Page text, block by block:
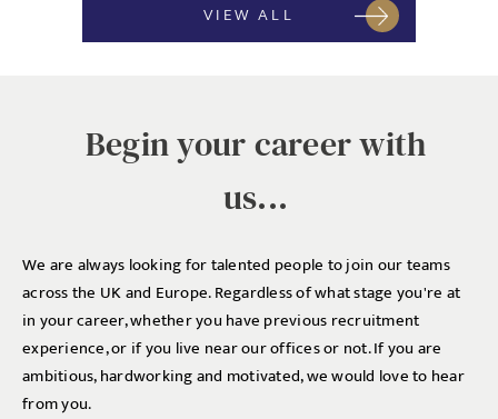
VIEW ALL
Begin your career with
us...
We are always looking for talented people to join our teams
across the UK and Europe. Regardless of what stage you're at
in your career, whether you have previous recruitment
experience, or if you live near our offices or not. If you are
ambitious, hardworking and motivated, we would love to hear
from you.